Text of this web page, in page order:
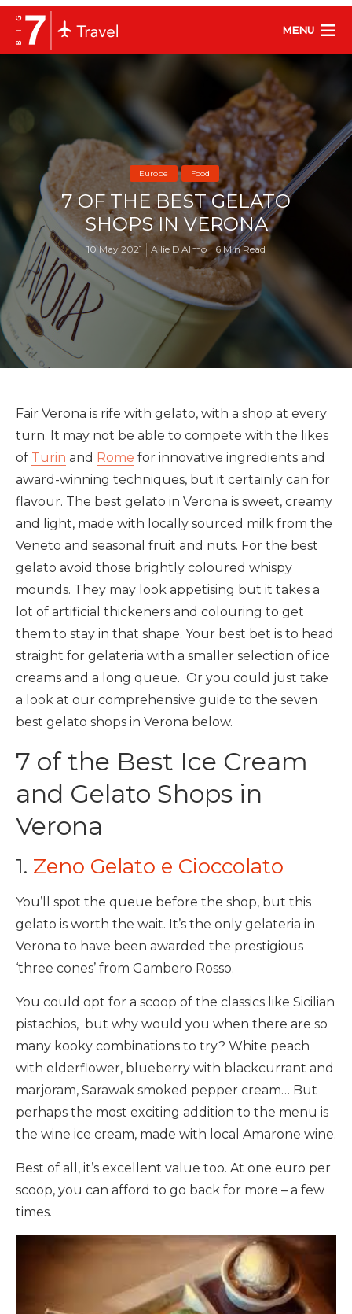
MENU
Europe Food
7 OF THE BEST GELATO
SHOPS IN VERONA
10 May 2021 Allie D'Almo 6 Min Read
Fair Verona is rife with gelato, with a shop at every
turn. It may not be able to compete with the likes
of Turin and Rome for innovative ingredients and
award-winning techniques, but it certainly can for
flavour. The best gelato in Verona is sweet, creamy
and light, made with locally sourced milk from the
Veneto and seasonal fruit and nuts. For the best
gelato avoid those brightly coloured whispy
mounds. They may look appetising but it takes a
lot of artificial thickeners and colouring to get
them to stay in that shape. Your best bet is to head
straight for gelateria with a smaller selection of ice
creams and a long queue. Or you could just take
a look at our comprehensive guide to the seven
best gelato shops in Verona below.
7 of the Best Ice Cream
and Gelato Shops in
Verona
1. Zeno Gelato e Cioccolato
You’ll spot the queue before the shop, but this
gelato is worth the wait. It’s the only gelateria in
Verona to have been awarded the prestigious
‘three cones’ from Gambero Rosso.
You could opt for a scoop of the classics like Sicilian
pistachios, but why would you when there are so
many kooky combinations to try? White peach
with elderflower, blueberry with blackcurrant and
marjoram, Sarawak smoked pepper cream… But
perhaps the most exciting addition to the menu is
the wine ice cream, made with local Amarone wine.
Best of all, it’s excellent value too. At one euro per
scoop, you can afford to go back for more – a few
times.